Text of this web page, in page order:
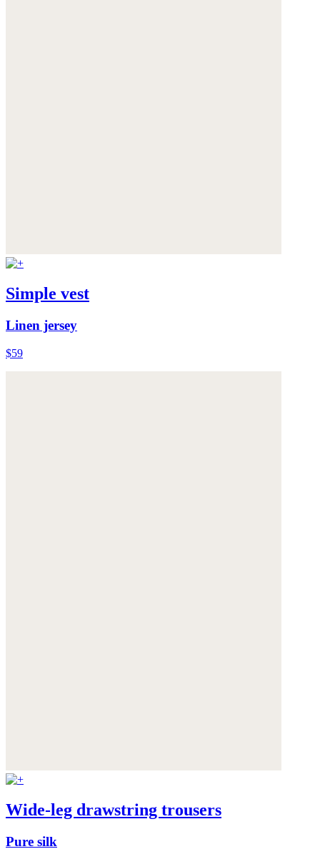
Simple vest
Linen jersey
$59
Wide-leg drawstring trousers
Pure silk